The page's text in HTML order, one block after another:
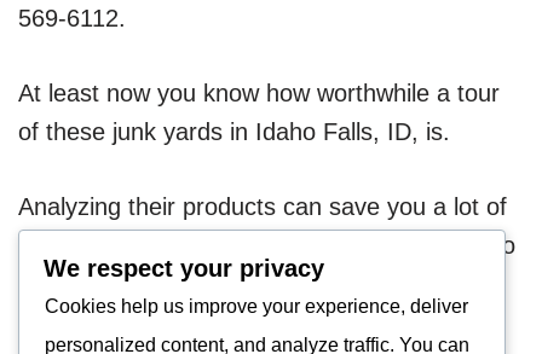
569-6112.
At least now you know how worthwhile a tour
of these junk yards in Idaho Falls, ID, is.
Analyzing their products can save you a lot of
money. Thus, instead of letting your scraps go
to waste, you can make the most of them.
We respect your privacy
Cookies help us improve your experience, deliver
personalized content, and analyze traffic. You can